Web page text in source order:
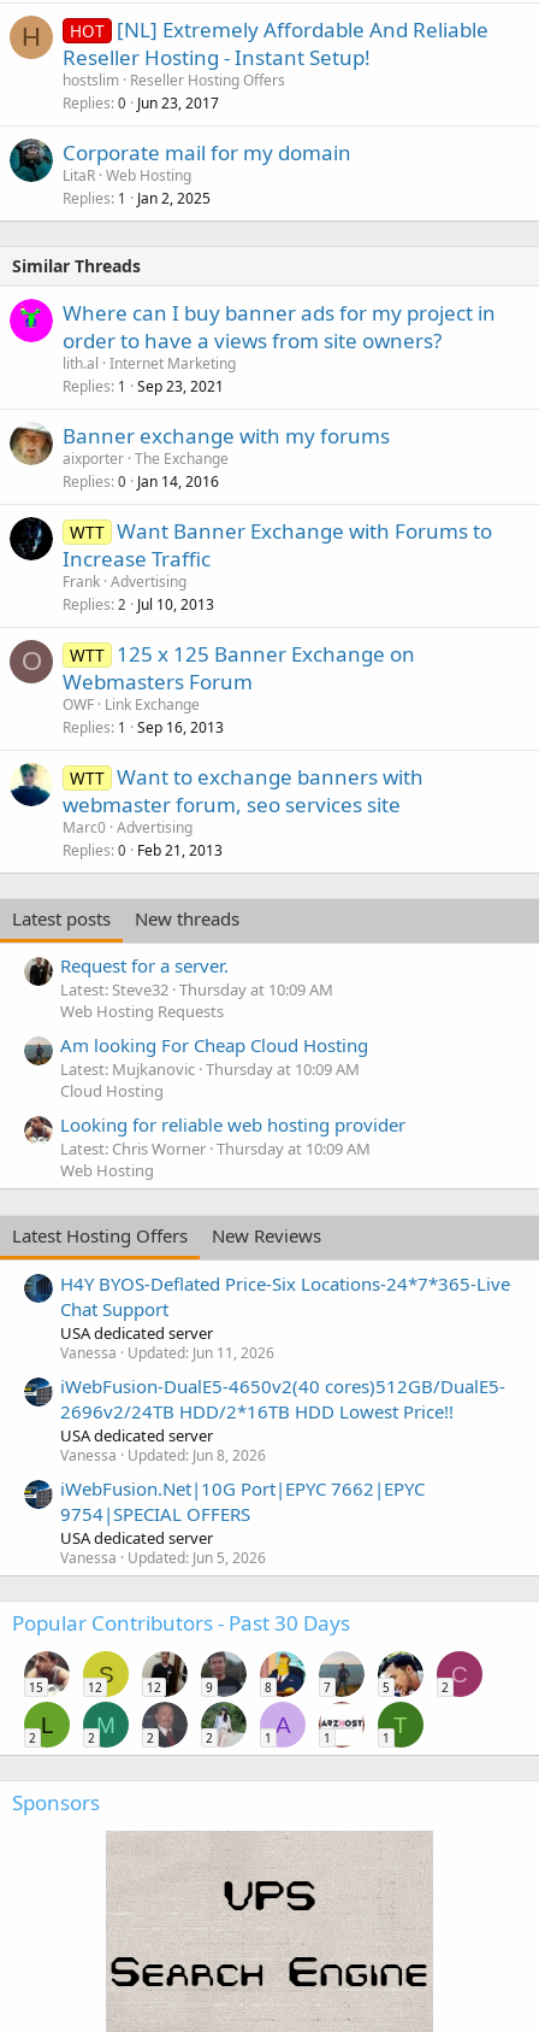
H HOT [NL] Extremely Affordable And Reliable
Reseller Hosting - Instant Setup!
hostslim Reseller Hosting Offers
Replies 0 Jun 23, 2017
Corporate mail for my domain
LitaR Web Hosting
Replies 1 Jan 2, 2025
Similar Threads
Where can I buy banner ads for my project in
order to have a views from site owners?
lith.al Internet Marketing
Replies 1 Sep 23, 2021
Banner exchange with my forums
aixporter The Exchange
Replies 0 Jan 14, 2016
WTT Want Banner Exchange with Forums to
Increase Traffic
Frank Advertising
Replies 2 Jul 10, 2013
O WTT 125 x 125 Banner Exchange on
Webmasters Forum
OWF Link Exchange
Replies 1 Sep 16, 2013
WTT Want to exchange banners with
webmaster forum, seo services site
Marc0 Advertising
Replies 0 Feb 21, 2013
Latest posts
New threads
Request for a server.
Latest: Steve32 Thursday at 10:09 AM
Web Hosting Requests
Am looking For Cheap Cloud Hosting
Latest: Mujkanovic Thursday at 10:09 AM
Cloud Hosting
Looking for reliable web hosting provider
Latest: Chris Worner Thursday at 10:09 AM
Web Hosting
Latest Hosting Offers
New Reviews
H4Y BYOS-Deflated Price-Six Locations-24*7*365-Live
Chat Support
USA dedicated server
Vanessa Updated: Jun 11, 2026
iWebFusion-DualE5-4650v2(40 cores)512GB/DualE5-
2696v2/24TB HDD/2*16TB HDD Lowest Price!!
USA dedicated server
Vanessa Updated: Jun 8, 2026
iWebFusion.Net|10G Port|EPYC 7662|EPYC
9754|SPECIAL OFFERS
USA dedicated server
Vanessa Updated: Jun 5, 2026
Popular Contributors - Past 30 Days
15
S
12 12 9 8 7 5
C
2
L
2
M
2 2 2
A
1 1
T
1
Sponsors